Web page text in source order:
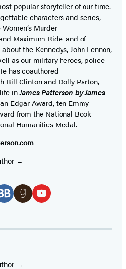
popular storyteller of our time.
characters and series,
Murder
Maximum Ride, and of
the Kennedys, John Lennon,
as our military heroes, police
has coauthored
Bill Clinton and Dolly Parton,
inJames Patterson by James
an Edgar Award, ten Emmy
from the National Book
Humanities Medal.
new